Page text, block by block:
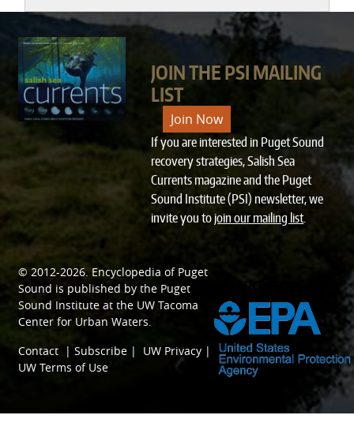
JOIN THE PSI MAILING
LIST
Join Now
If you are interested in Puget Sound
recovery strategies, Salish Sea
Currents magazine and the Puget
Sound Institute (PSI) newsletter, we
invite you tojoin our mailing list.
© 2012-2026. Encyclopedia of Puget
Sound is published by the Puget
Sound Institute at the UW Tacoma
Center for Urban Waters.
Contact |Subscribe | UW Privacy |
UW Terms of Use